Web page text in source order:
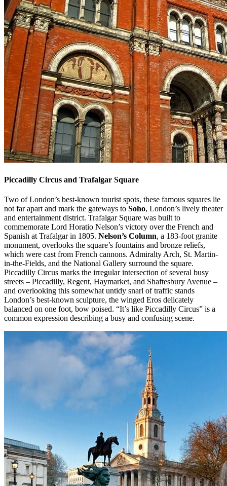
Piccadilly Circus and Trafalgar Square
Two of London’s best-known tourist spots, these famous squares lie
not far apart and mark the gateways to Soho, London’s lively theater
and entertainment district. Trafalgar Square was built to
commemorate Lord Horatio Nelson’s victory over the French and
Spanish at Trafalgar in 1805. Nelson’s Column, a 183-foot granite
monument, overlooks the square’s fountains and bronze reliefs,
which were cast from French cannons. Admiralty Arch, St. Martin-
in-the-Fields, and the National Gallery surround the square.
Piccadilly Circus marks the irregular intersection of several busy
streets – Piccadilly, Regent, Haymarket, and Shaftesbury Avenue –
and overlooking this somewhat untidy snarl of traffic stands
London’s best-known sculpture, the winged Eros delicately
balanced on one foot, bow poised. “It’s like Piccadilly Circus” is a
common expression describing a busy and confusing scene.